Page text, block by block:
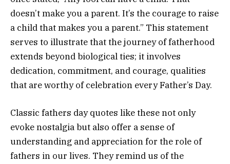
doesn’t make you a parent. It’s the courage to raise
a child that makes you a parent.” This statement
serves to illustrate that the journey of fatherhood
extends beyond biological ties; it involves
dedication, commitment, and courage, qualities
that are worthy of celebration every Father’s Day.
Classic fathers day quotes like these not only
evoke nostalgia but also offer a sense of
understanding and appreciation for the role of
fathers in our lives. They remind us of the